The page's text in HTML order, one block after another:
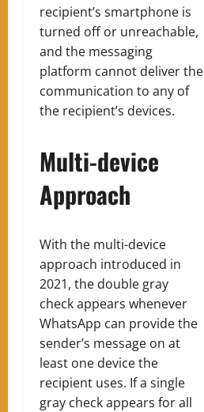
recipient’s smartphone is
turned off or unreachable,
and the messaging
platform cannot deliver the
communication to any of
the recipient’s devices.
Multi-device
Approach
With the multi-device
approach introduced in
2021, the double gray
check appears whenever
WhatsApp can provide the
sender’s message on at
least one device the
recipient uses. If a single
gray check appears for all